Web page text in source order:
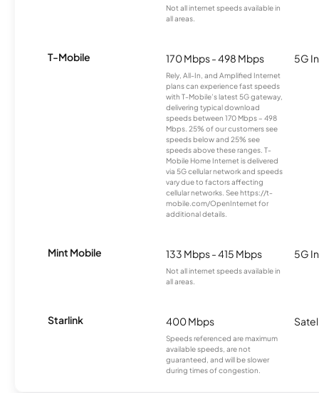
Not all internet speeds available in
all areas.
T-Mobile 170 Mbps - 498 Mbps
Rely, All-In, and Amplified Internet
plans can experience fast speeds
with T-Mobile’s latest 5G gateway,
delivering typical download
speeds between 170 Mbps – 498
Mbps. 25% of our customers see
speeds below and 25% see
speeds above these ranges. T-
Mobile Home Internet is delivered
via 5G cellular network and speeds
vary due to factors affecting
cellular networks. See https://t-
mobile.com/OpenInternet for
additional details.
5G
Mint Mobile 133 Mbps - 415 Mbps
Not all internet speeds available in
all areas.
5G
Starlink 400 Mbps
Speeds referenced are maximum
available speeds, are not
guaranteed, and will be slower
during times of congestion.